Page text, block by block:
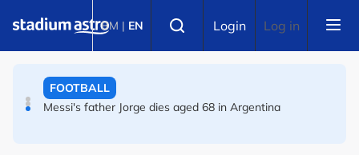
BM | EN Login Log in
Messi's father Jorge dies aged 68 in Argentina
Premier League champions Arsenal land Newcastle's
Guimaraes